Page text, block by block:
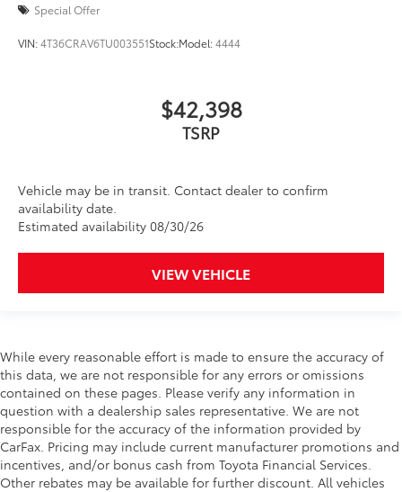
Special Offer
VIN:4T36CRAV6TU003551Stock:Model:4444
$42,398
TSRP
Vehicle may be in transit. Contact dealer to confirm
availability date.
Estimated availability 08/30/26
VIEW VEHICLE
While every reasonable effort is made to ensure the accuracy of
this data, we are not responsible for any errors or omissions
contained on these pages. Please verify any information in
question with a dealership sales representative. We are not
responsible for the accuracy of the information provided by
CarFax. Pricing may include current manufacturer promotions and
incentives, and/or bonus cash from Toyota Financial Services.
Other rebates may be available for further discount. All vehicles